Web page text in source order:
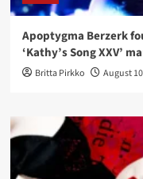
Apoptygma Berzerk
‘Kathy’s Song XXV’
Britta Pirkko August